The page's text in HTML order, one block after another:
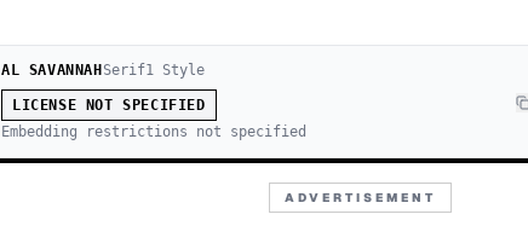
AL SAVANNAH Serif1Style
LICENSE NOT SPECIFIED
Embedding restrictions not specified
ADVERTISEMENT